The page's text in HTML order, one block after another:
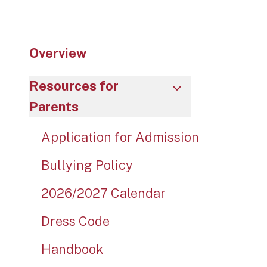
Overview
Resources for
Parents
Application for Admission
Bullying Policy
2026/2027 Calendar
Dress Code
Handbook